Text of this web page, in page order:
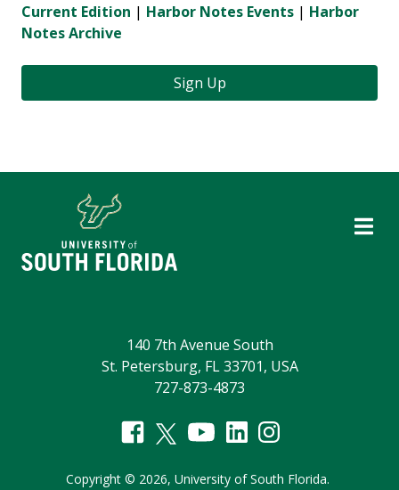
Current Edition | Harbor Notes Events | Harbor
Notes Archive
Sign Up
140 7th Avenue South
St. Petersburg, FL 33701, USA
727-873-4873
Copyright © 2026, University of South Florida.